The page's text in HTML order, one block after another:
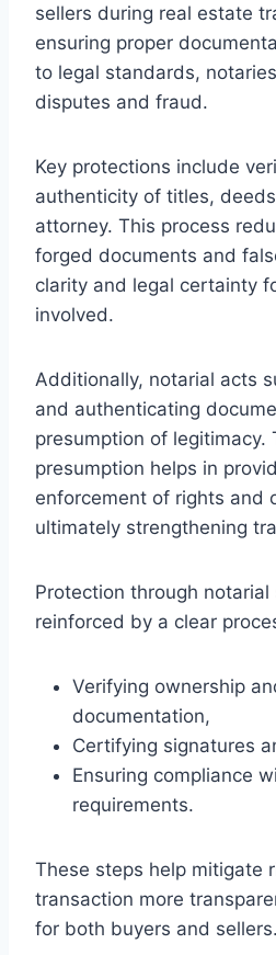
sellers during real estate
ensuring proper
to legal standards,
disputes and fraud.
Key protections include
authenticity of titles,
attorney. This process
forged documents and
clarity and legal certainty
involved.
Additionally, notarial acts
and authenticating
presumption of legitimacy.
presumption helps in
enforcement of rights and
ultimately strengthening
Protection through notarial
reinforced by a clear
Verifying ownership
documentation,
Certifying signatures
Ensuring compliance
requirements.
These steps help mitigate
transaction more
for both buyers and sellers.